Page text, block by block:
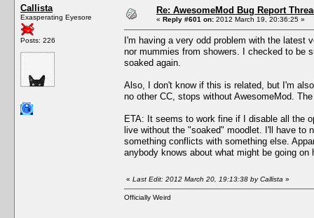
Callista
Exasperating Eyesore
Posts: 226
Re: AwesomeMod Bug Report
« Reply #601 on: 2012 March 19, 20:36:25 »
I'm having a very odd problem with the latest
nor mummies from showers. I checked to be
soaked again.
Also, I don't know if this is related, but I'm
no other CC, stops without AwesomeMod.
ETA: It seems to work fine if I disable all the
live without the "soaked" moodlet. I'll have to
something conflicts with something else.
anybody knows about what might be going on
« Last Edit: 2012 March 20, 19:13:38 by Callista »
Officially Weird